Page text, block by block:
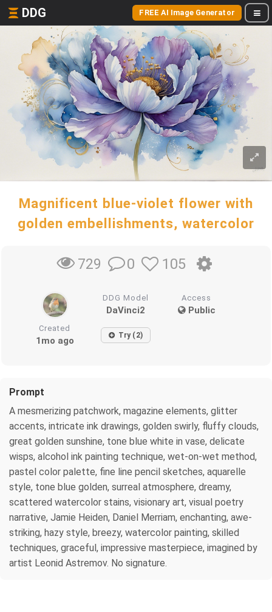
DDG FREE AI Image Generator
Magnificent blue-violet flower with
golden embellishments, watercolor
729 0 105
DDG Model
DaVinci2
Access
Public
Created
1mo ago Try (2)
Prompt
A mesmerizing patchwork, magazine elements, glitter
accents, intricate ink drawings, golden swirly, fluffy clouds,
great golden sunshine, tone blue white in vase, delicate
wisps, alcohol ink painting technique, wet-on-wet method,
pastel color palette, fine line pencil sketches, aquarelle
style, tone blue golden, surreal atmosphere, dreamy,
scattered watercolor stains, visionary art, visual poetry
narrative, Jamie Heiden, Daniel Merriam, enchanting, awe-
striking, hazy style, breezy, watercolor painting, skilled
techniques, graceful, impressive masterpiece, imagined by
artist Leonid Astremov. No signature.